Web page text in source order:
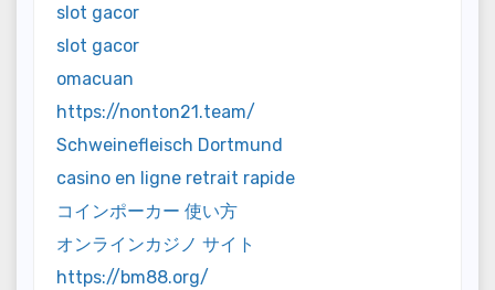
slot gacor
slot gacor
omacuan
https://nonton21.team/
Schweinefleisch Dortmund
casino en ligne retrait rapide
コインポーカー 使い方
オンラインカジノ サイト
https://bm88.org/